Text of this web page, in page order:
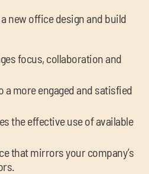
new office design and build
focus, collaboration and
more engaged and satisfied
the effective use of available
that mirrors your company’s